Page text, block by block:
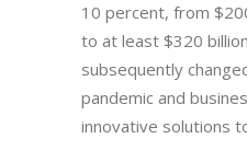
10 percent, from
to at least $320
subsequently
pandemic and
innovative solutions